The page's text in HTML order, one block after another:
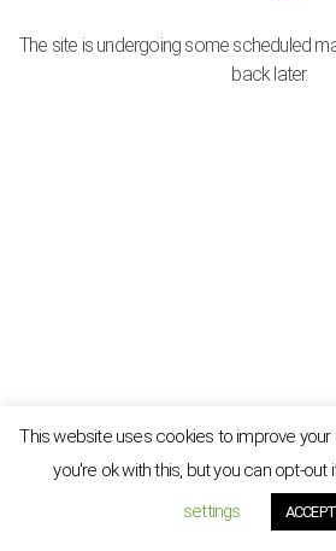
The site is undergoing some scheduled
back later.
This website uses cookies to improve your
you're ok with this, but you can opt-out
settings
ACCEPT